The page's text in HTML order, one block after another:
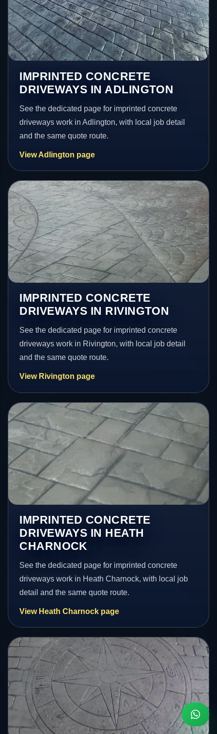
IMPRINTED CONCRETE
DRIVEWAYS IN ADLINGTON
See the dedicated page for imprinted concrete
driveways work in Adlington, with local job detail
and the same quote route.
View Adlington page
IMPRINTED CONCRETE
DRIVEWAYS IN RIVINGTON
See the dedicated page for imprinted concrete
driveways work in Rivington, with local job detail
and the same quote route.
View Rivington page
IMPRINTED CONCRETE
DRIVEWAYS IN HEATH
CHARNOCK
See the dedicated page for imprinted concrete
driveways work in Heath Charnock, with local job
detail and the same quote route.
View Heath Charnock page